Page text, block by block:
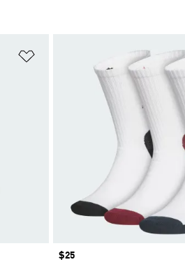
Price
$25